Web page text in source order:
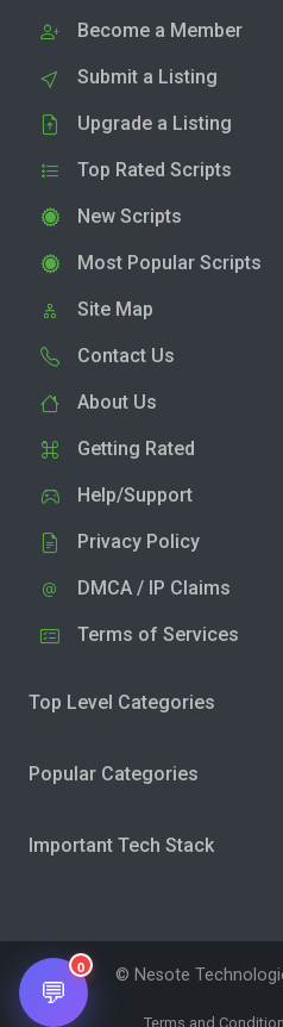
Become a Member
Submit a Listing
Upgrade a Listing
Top Rated Scripts
New Scripts
Most Popular Scripts
Site Map
Contact Us
About Us
Getting Rated
Help/Support
Privacy Policy
DMCA / IP Claims
Terms of Services
Top Level Categories
Popular Categories
Important Tech Stack
© Nesote
Terms and
💬
0